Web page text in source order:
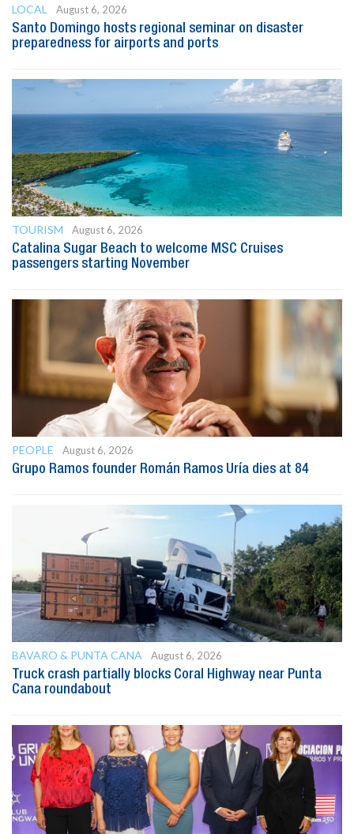
LOCAL
August 6, 2026
Santo Domingo hosts regional seminar on disaster
preparedness for airports and ports
TOURISM
August 6, 2026
Catalina Sugar Beach to welcome MSC Cruises
passengers starting November
PEOPLE
August 6, 2026
Grupo Ramos founder Román Ramos Uría dies at 84
BAVARO & PUNTA CANA
August 6, 2026
Truck crash partially blocks Coral Highway near Punta
Cana roundabout